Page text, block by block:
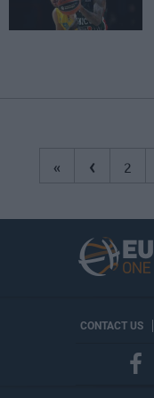
« ‹ 2
CONTACT US